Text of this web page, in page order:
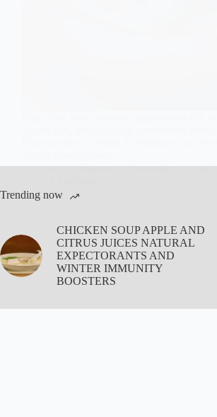
Aisha Saleem
November 23, 2022
Trending now
CHICKEN SOUP APPLE AND
CITRUS JUICES NATURAL
EXPECTORANTS AND
WINTER IMMUNITY
BOOSTERS